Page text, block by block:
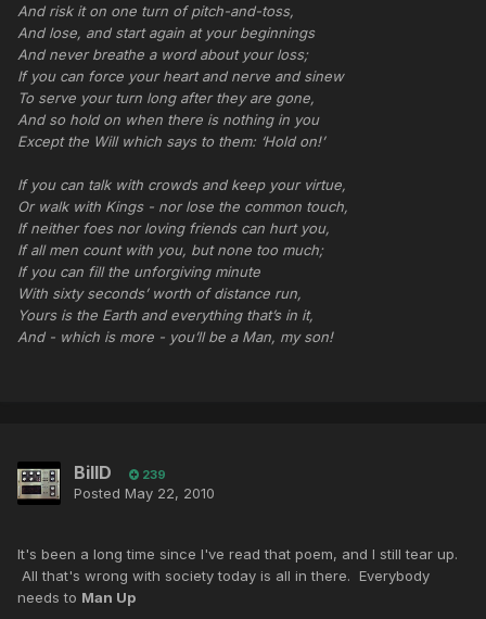
And risk it on one turn of pitch-and-toss,
And lose, and start again at your beginnings
And never breathe a word about your loss;
If you can force your heart and nerve and sinew
To serve your turn long after they are gone,
And so hold on when there is nothing in you
Except the Will which says to them: ‘Hold on!’
If you can talk with crowds and keep your virtue,
Or walk with Kings - nor lose the common touch,
If neither foes nor loving friends can hurt you,
If all men count with you, but none too much;
If you can fill the unforgiving minute
With sixty seconds’ worth of distance run,
Yours is the Earth and everything that’s in it,
And - which is more - you’ll be a Man, my son!
BillD 239
Posted May 22, 2010
It's been a long time since I've read that poem, and I still tear up.
All that's wrong with society today is all in there. Everybody
needs to Man Up